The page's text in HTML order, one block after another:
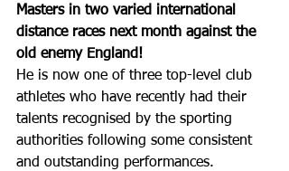
Masters in two varied international
distance races next month against the
old enemy England!
He is now one of three top-level club
athletes who have recently had their
talents recognised by the sporting
authorities following some consistent
and outstanding performances.